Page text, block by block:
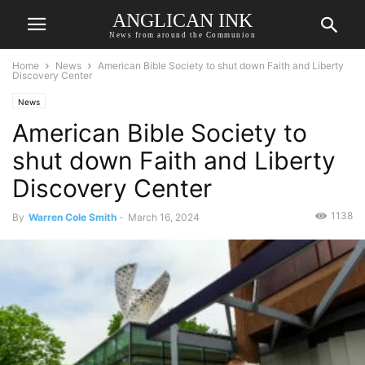
ANGLICAN INK
News from around the Communion
Home News
American Bible Society to shut down Faith and Liberty
Discovery Center
News
American Bible Society to
shut down Faith and Liberty
Discovery Center
By Warren Cole Smith - March 16, 2024 1138